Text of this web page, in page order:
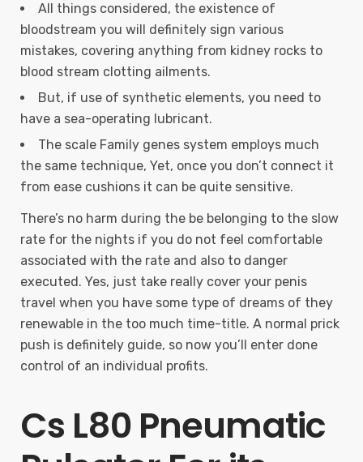
All things considered, the existence of
bloodstream you will definitely sign various
mistakes, covering anything from kidney rocks to
blood stream clotting ailments.
But, if use of synthetic elements, you need to
have a sea-operating lubricant.
The scale Family genes system employs much
the same technique, Yet, once you don’t connect it
from ease cushions it can be quite sensitive.
There’s no harm during the be belonging to the slow
rate for the nights if you do not feel comfortable
associated with the rate and also to danger
executed. Yes, just take really cover your penis
travel when you have some type of dreams of they
renewable in the too much time-title. A normal prick
push is definitely guide, so now you’ll enter done
control of an individual profits.
Cs L80 Pneumatic